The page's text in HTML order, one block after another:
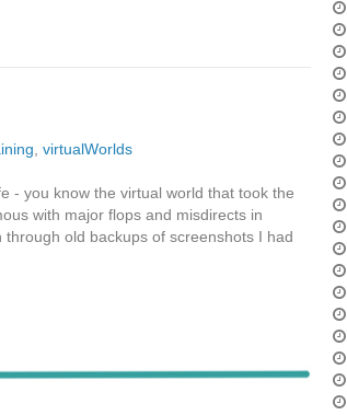
virtualWorlds
- you know the virtual world that took the
with major flops and misdirects in
old backups of screenshots I had